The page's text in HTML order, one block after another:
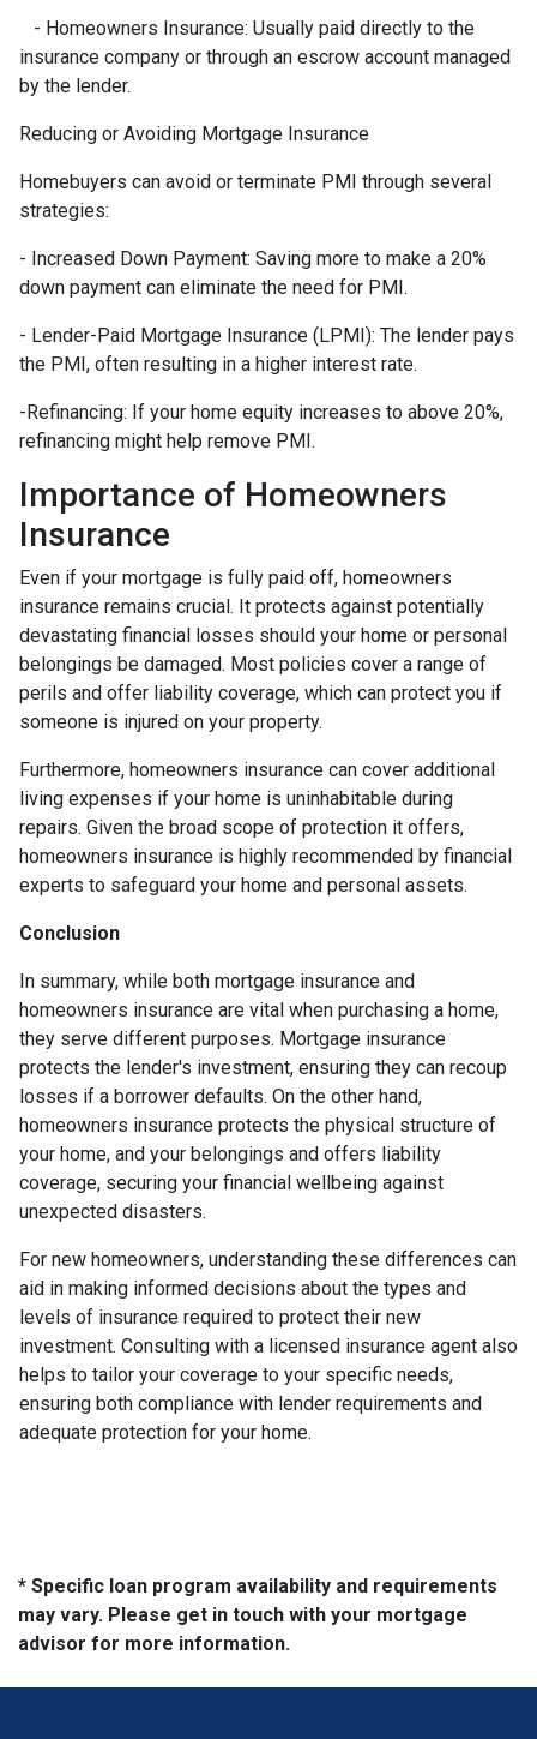
- Homeowners Insurance: Usually paid directly to the
insurance company or through an escrow account managed
by the lender.
Reducing or Avoiding Mortgage Insurance
Homebuyers can avoid or terminate PMI through several
strategies:
- Increased Down Payment: Saving more to make a 20%
down payment can eliminate the need for PMI.
- Lender-Paid Mortgage Insurance (LPMI): The lender pays
the PMI, often resulting in a higher interest rate.
-Refinancing: If your home equity increases to above 20%,
refinancing might help remove PMI.
Importance of Homeowners
Insurance
Even if your mortgage is fully paid off, homeowners
insurance remains crucial. It protects against potentially
devastating financial losses should your home or personal
belongings be damaged. Most policies cover a range of
perils and offer liability coverage, which can protect you if
someone is injured on your property.
Furthermore, homeowners insurance can cover additional
living expenses if your home is uninhabitable during
repairs. Given the broad scope of protection it offers,
homeowners insurance is highly recommended by financial
experts to safeguard your home and personal assets.
Conclusion
In summary, while both mortgage insurance and
homeowners insurance are vital when purchasing a home,
they serve different purposes. Mortgage insurance
protects the lender's investment, ensuring they can recoup
losses if a borrower defaults. On the other hand,
homeowners insurance protects the physical structure of
your home, and your belongings and offers liability
coverage, securing your financial wellbeing against
unexpected disasters.
For new homeowners, understanding these differences can
aid in making informed decisions about the types and
levels of insurance required to protect their new
investment. Consulting with a licensed insurance agent also
helps to tailor your coverage to your specific needs,
ensuring both compliance with lender requirements and
adequate protection for your home.
* Specific loan program availability and requirements
may vary. Please get in touch with your mortgage
advisor for more information.